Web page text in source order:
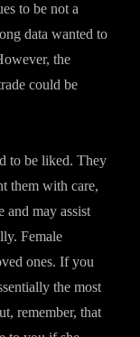
to be not a
data wanted to
the
could be
to be liked. They
them with care,
and may assist
Female
ones. If you
the most
remember, that